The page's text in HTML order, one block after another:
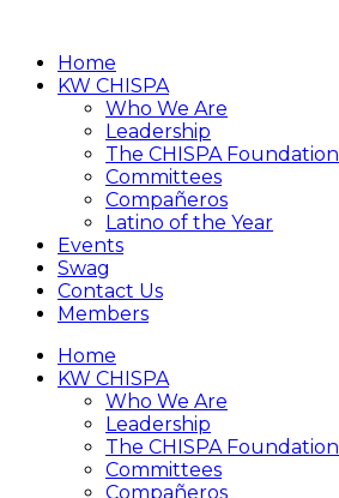
Home
KW CHISPA
Who We Are
Leadership
The CHISPA Foundation
Committees
Compañeros
Latino of the Year
Events
Swag
Contact Us
Members
Home
KW CHISPA
Who We Are
Leadership
The CHISPA Foundation
Committees
Compañeros